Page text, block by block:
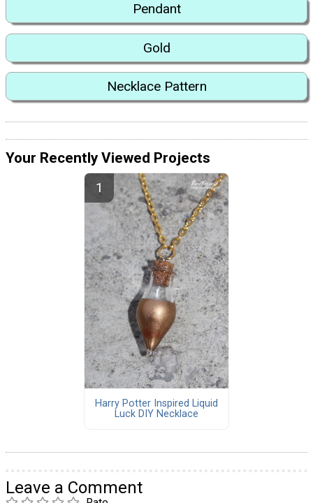
Pendant
Gold
Necklace Pattern
Your Recently Viewed Projects
Harry Potter Inspired Liquid
Luck DIY Necklace
Leave a Comment